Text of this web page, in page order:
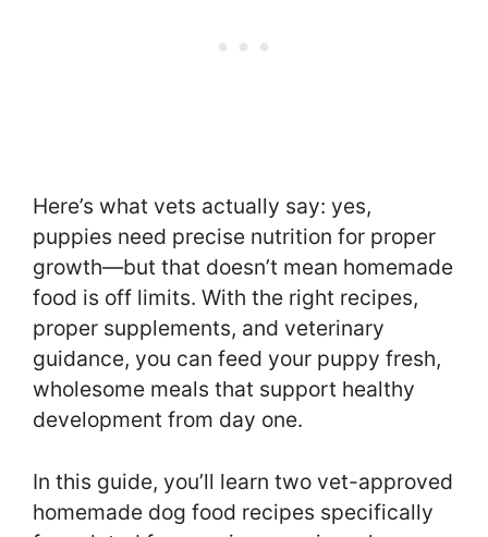
Here’s what vets actually say: yes,
puppies need precise nutrition for proper
growth—but that doesn’t mean homemade
food is off limits. With the right recipes,
proper supplements, and veterinary
guidance, you can feed your puppy fresh,
wholesome meals that support healthy
development from day one.
In this guide, you’ll learn two vet-approved
homemade dog food recipes specifically